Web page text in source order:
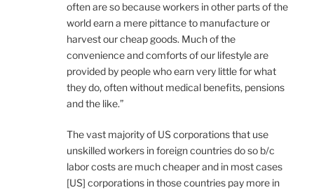
often are so because workers in other parts of the
world earn a mere pittance to manufacture or
harvest our cheap goods. Much of the
convenience and comforts of our lifestyle are
provided by people who earn very little for what
they do, often without medical benefits, pensions
and the like.”
The vast majority of US corporations that use
unskilled workers in foreign countries do so b/c
labor costs are much cheaper and in most cases
[US] corporations in those countries pay more in